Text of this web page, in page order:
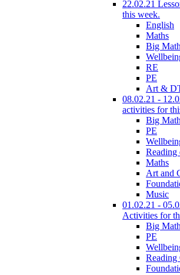
22.02.21
this week.
English
Maths
Big
RE
PE
Art &
08.02.21 -
activities for
Big
PE
Reading
Maths
Art and
Music
01.02.21 -
Activities for
Big
PE
Reading